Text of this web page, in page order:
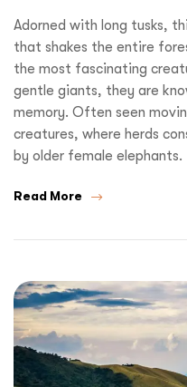
Adorned with long tusks,
that shakes the entire
the most fascinating
gentle giants, they are
memory. Often seen
creatures, where herds
by older female elephants.
Read More